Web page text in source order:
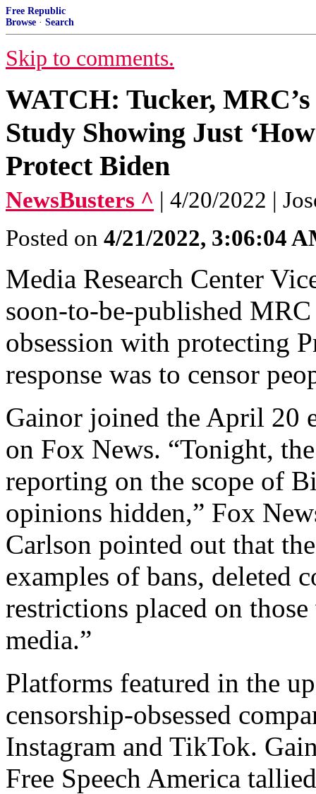
Free Republic
Browse · Search
Skip to comments.
WATCH: Tucker,
Study Showing Just
Protect Biden
NewsBusters ^ | 4/20/2022 |
Posted on 4/21/2022, 3:06:04
Media Research Center
soon-to-be-published
obsession with protecting
response was to censor
Gainor joined the April 20
on Fox News. “Tonight,
reporting on the scope of
opinions hidden,” Fox
Carlson pointed out that
examples of bans, deleted
restrictions placed on
media.”
Platforms featured in the
censorship-obsessed
Instagram and TikTok.
Free Speech America